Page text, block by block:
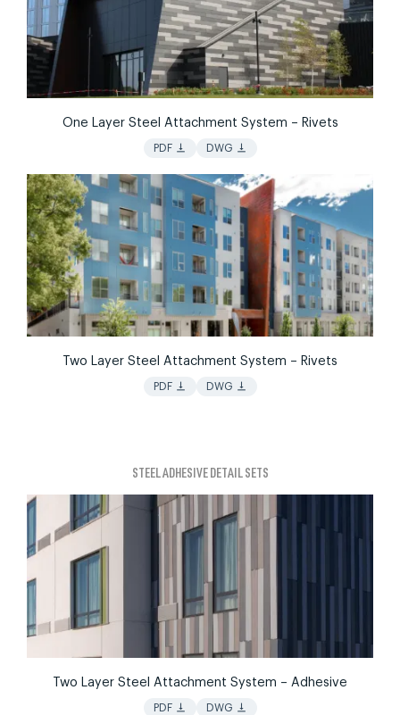
One Layer Steel Attachment System – Rivets
PDF vertical_align_bottom DWG vertical_align_bottom
Two Layer Steel Attachment System – Rivets
PDF vertical_align_bottom DWG vertical_align_bottom
STEEL ADHESIVE DETAIL SETS
Two Layer Steel Attachment System – Adhesive
PDF vertical_align_bottom DWG vertical_align_bottom